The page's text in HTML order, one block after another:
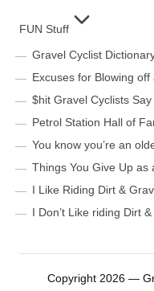
FUN Stuff
Gravel Cyclist
Excuses for Blowing off
$hit Gravel Cyclists Say
Petrol Station Hall of
You know you’re an
Things You Give Up as
I Like Riding Dirt &
I Don’t Like riding Dirt
Copyright 2026 —